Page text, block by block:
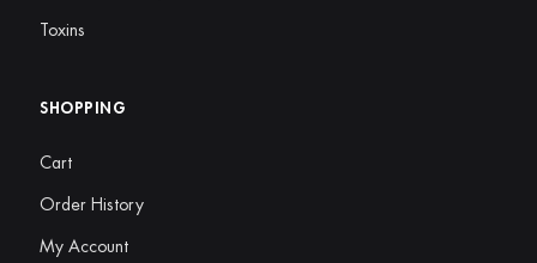
Toxins
SHOPPING
Cart
Order History
My Account